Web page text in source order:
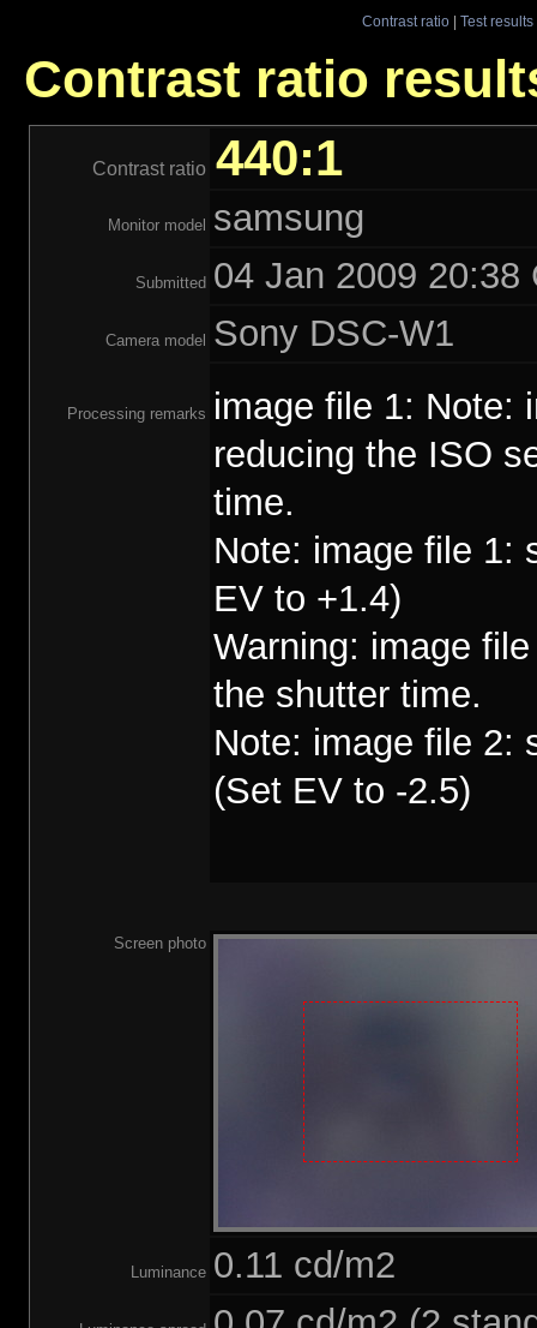
Contrast ratio| Test results
Contrast ratio
Contrast ratio 440:1
Monitor model samsung
Submitted 04 Jan 2009 20:38
Camera model Sony DSC-W1
Processing remarks image file 1: Note:
reducing the ISO
time.
Note: image file 1:
EV to +1.4)
Warning: image
the shutter time.
Note: image file 2:
(Set EV to -2.5)
Screen photo
Luminance 0.11 cd/m2